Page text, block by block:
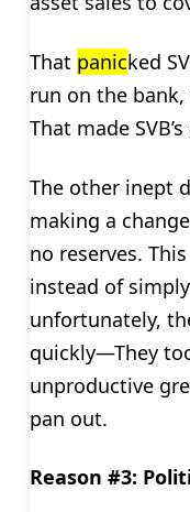
That panicked
run on the
That made
The other inept
making a
no reserves.
instead of
unfortunately,
quickly—They
unproductive
pan out.
Reason #3: